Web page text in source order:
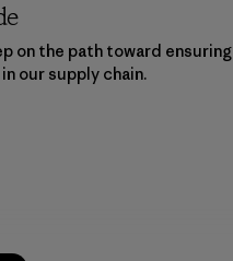
on the path toward ensuring
our supply chain.